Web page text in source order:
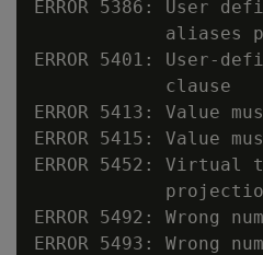
ERROR 5386: User
aliases
ERROR 5401: User-
            clause
ERROR 5413:
ERROR 5415: Value
ERROR 5452:
ERROR 5492: Wrong
ERROR 5493: Wrong